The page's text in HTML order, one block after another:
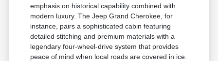
emphasis on historical capability combined with
modern luxury. The Jeep Grand Cherokee, for
instance, pairs a sophisticated cabin featuring
detailed stitching and premium materials with a
legendary four-wheel-drive system that provides
peace of mind when local roads are covered in ice.